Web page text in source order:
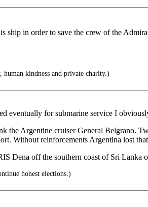
in order to save the crew of the
kindness and private charity.)
eventually for submarine service I
Argentine cruiser General Belgrano.
Without reinforcements Argentina lost
Dena off the southern coast of Sri Lanka
honest elections.)